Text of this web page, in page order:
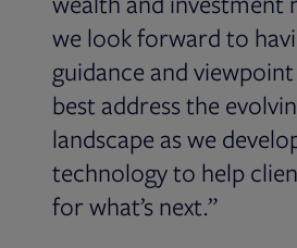
we look forward to
guidance and
best address the
landscape as we
technology to help
for what’s next.”